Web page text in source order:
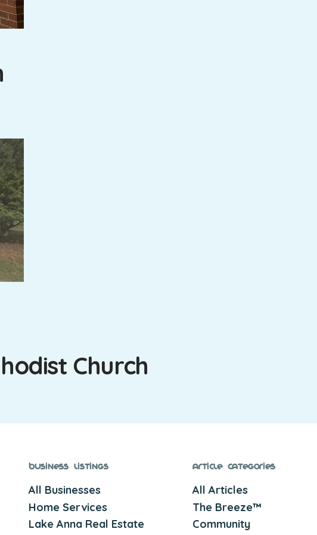
Church
Business Listings
All Businesses
Home Services
Lake Anna Real Estate
Article Categories
All Articles
The Breeze™
Community